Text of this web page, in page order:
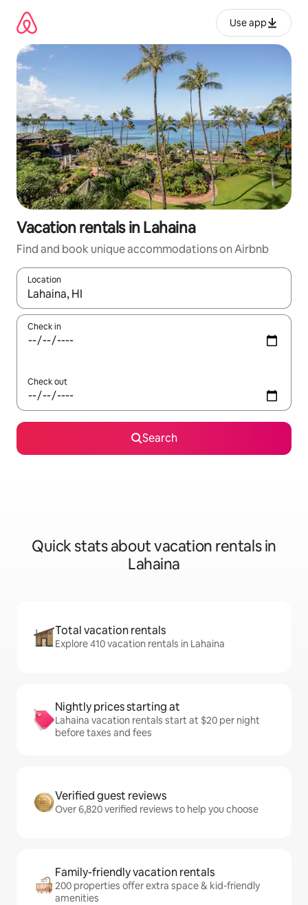
content
Use app
Vacation rentals in Lahaina
Find and book unique accommodations on Airbnb
Location
When results are available, navigate with up and down arrow
Check in
Check out
Search
Quick stats about vacation rentals in
Lahaina
Total vacation rentals
Explore 410 vacation rentals in Lahaina
Nightly prices starting at
Lahaina vacation rentals start at $20 per night
before taxes and fees
Verified guest reviews
Over 6,820 verified reviews to help you choose
Family-friendly vacation rentals
200 properties offer extra space & kid-friendly
amenities